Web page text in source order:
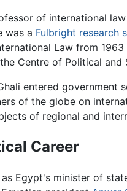
of international
was a Fulbright research
Law from
Centre of Political
entered government
of the globe on
of regional and
Career
Egypt's minister of